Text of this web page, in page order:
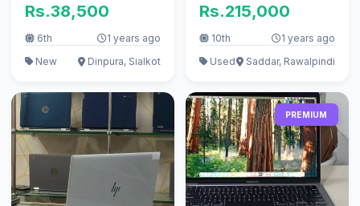
Rs.38,500
6th
1 years ago
New
Dinpura, Sialkot
Rs.215,000
10th
1 years ago
Used
Saddar, Rawalpindi
PREMIUM